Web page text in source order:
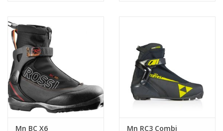
Mn BC X6
Mn RC3 Combi